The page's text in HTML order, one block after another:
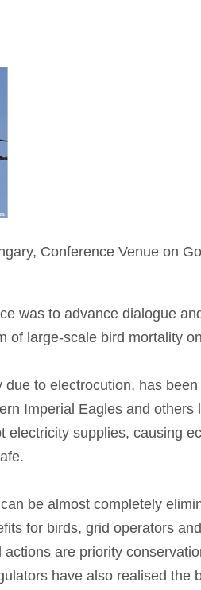
Conference Venue on
was to advance dialogue
of large-scale bird mortality
to electrocution, has
Imperial Eagles and
supplies, causing
be almost completely
for birds, grid operators
are priority
have also realised the